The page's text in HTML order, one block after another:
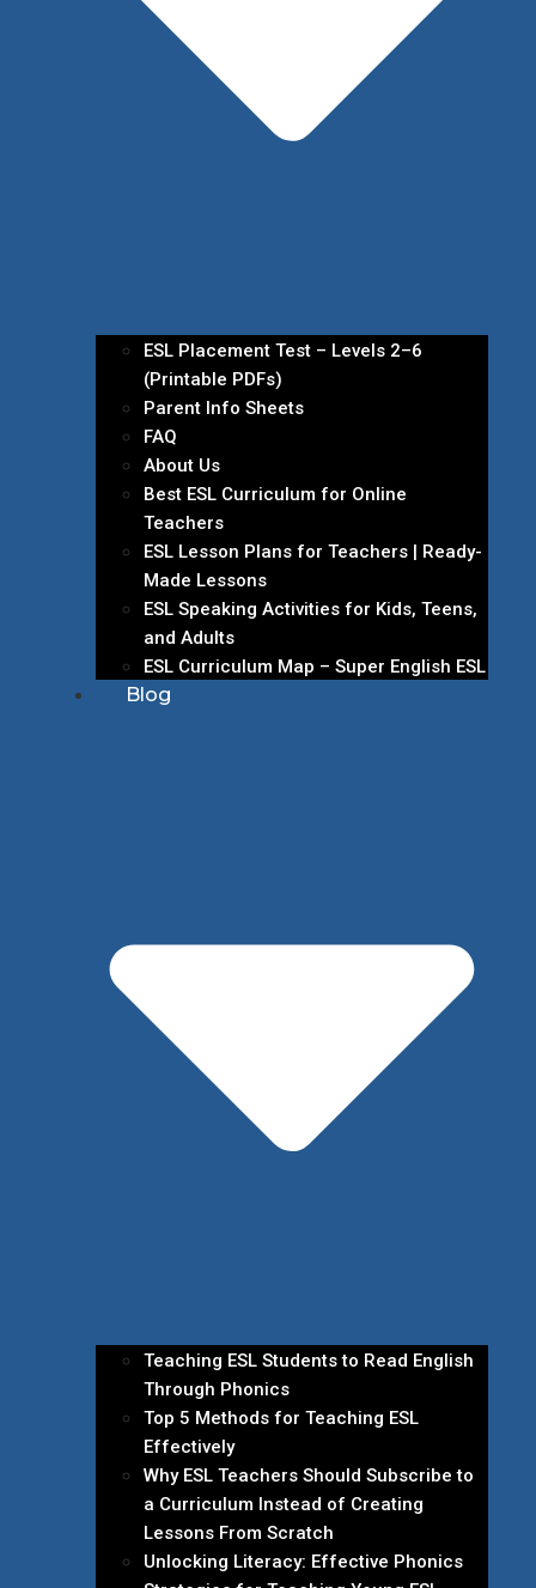
ESL Placement Test – Levels 2–6
(Printable PDFs)
Parent Info Sheets
FAQ
About Us
Best ESL Curriculum for Online
Teachers
ESL Lesson Plans for Teachers | Ready-
Made Lessons
ESL Speaking Activities for Kids, Teens,
and Adults
ESL Curriculum Map – Super English ESL
Blog
Teaching ESL Students to Read English
Through Phonics
Top 5 Methods for Teaching ESL
Effectively
Why ESL Teachers Should Subscribe to
a Curriculum Instead of Creating
Lessons From Scratch
Unlocking Literacy: Effective Phonics